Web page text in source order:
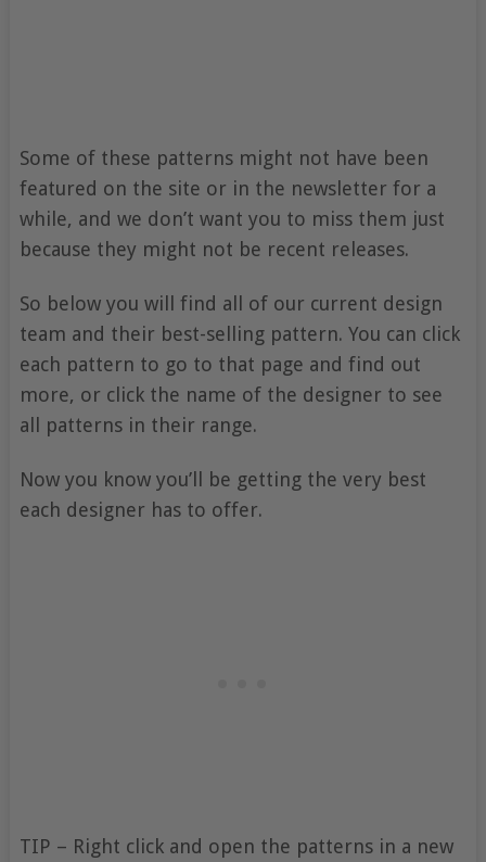
Some of these patterns might not have been
featured on the site or in the newsletter for a
while, and we don’t want you to miss them just
because they might not be recent releases.
So below you will find all of our current design
team and their best-selling pattern. You can click
each pattern to go to that page and find out
more, or click the name of the designer to see
all patterns in their range.
Now you know you’ll be getting the very best
each designer has to offer.
TIP – Right click and open the patterns in a new